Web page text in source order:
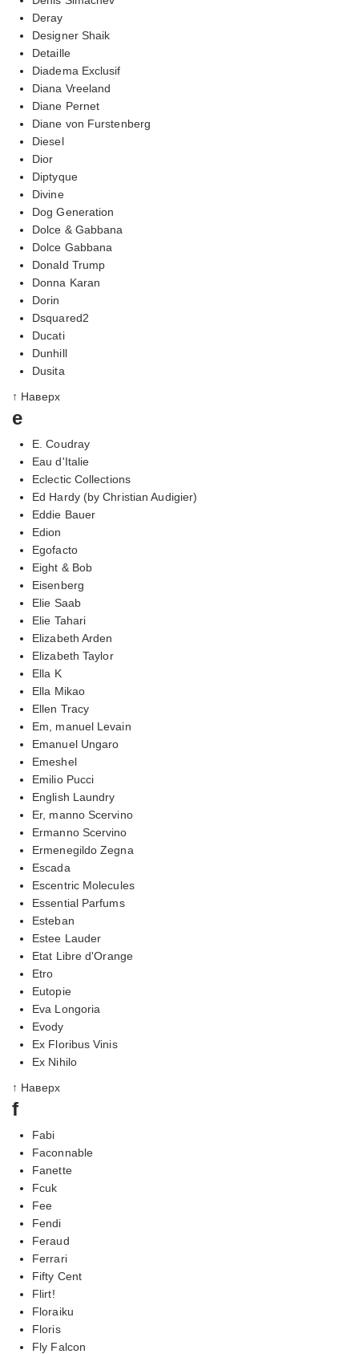
Deray
Designer Shaik
Detaille
Diadema Exclusif
Diana Vreeland
Diane Pernet
Diane von Furstenberg
Diesel
Dior
Diptyque
Divine
Dog Generation
Dolce & Gabbana
Dolce Gabbana
Donald Trump
Donna Karan
Dorin
Dsquared2
Ducati
Dunhill
Dusita
↑ Наверх
e
E. Coudray
Eau d'Italie
Eclectic Collections
Ed Hardy (by Christian Audigier)
Eddie Bauer
Edion
Egofacto
Eight & Bob
Eisenberg
Elie Saab
Elie Tahari
Elizabeth Arden
Elizabeth Taylor
Ella K
Ella Mikao
Ellen Tracy
Em, manuel Levain
Emanuel Ungaro
Emeshel
Emilio Pucci
English Laundry
Er, manno Scervino
Ermanno Scervino
Ermenegildo Zegna
Escada
Escentric Molecules
Essential Parfums
Esteban
Estee Lauder
Etat Libre d'Orange
Etro
Eutopie
Eva Longoria
Evody
Ex Floribus Vinis
Ex Nihilo
↑ Наверх
f
Fabi
Faconnable
Fanette
Fcuk
Fee
Fendi
Feraud
Ferrari
Fifty Cent
Flirt!
Floraiku
Floris
Fly Falcon